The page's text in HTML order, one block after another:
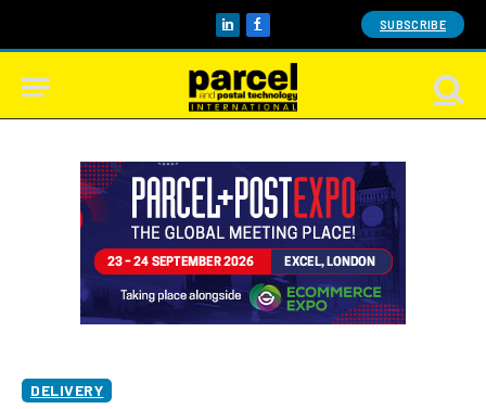
LinkedInFacebook SUBSCRIBE
DELIVERY